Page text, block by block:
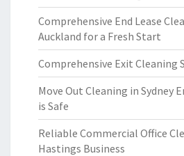
Comprehensive End Lease
Auckland for a Fresh Start
Comprehensive Exit Cleaning
Move Out Cleaning in Sydney
is Safe
Reliable Commercial Office
Hastings Business